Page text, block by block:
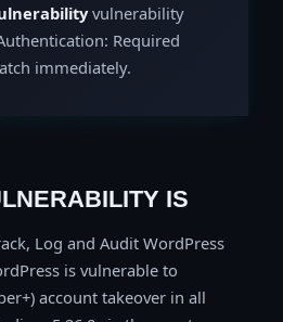
vulnerability
Required
immediately.
IS
Log and Audit WordPress
is vulnerable to
account takeover in all